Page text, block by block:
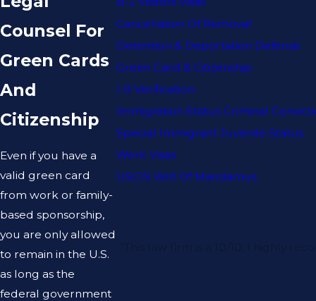
Counsel For
Green Cards
And
Citizenship
Even if you have a
valid green card
from work or family-
based sponsorship,
you are only allowed
to remain in the U.S.
as long as the
federal government
Cancellation Of Removal
Detention & Deportation Defense
Green Card & Citizenship
I-9 Verification
Immigration Status Criminal
Special Immigrant Juvenile Status
Work Visas
USCIS Writ Of Mandamus